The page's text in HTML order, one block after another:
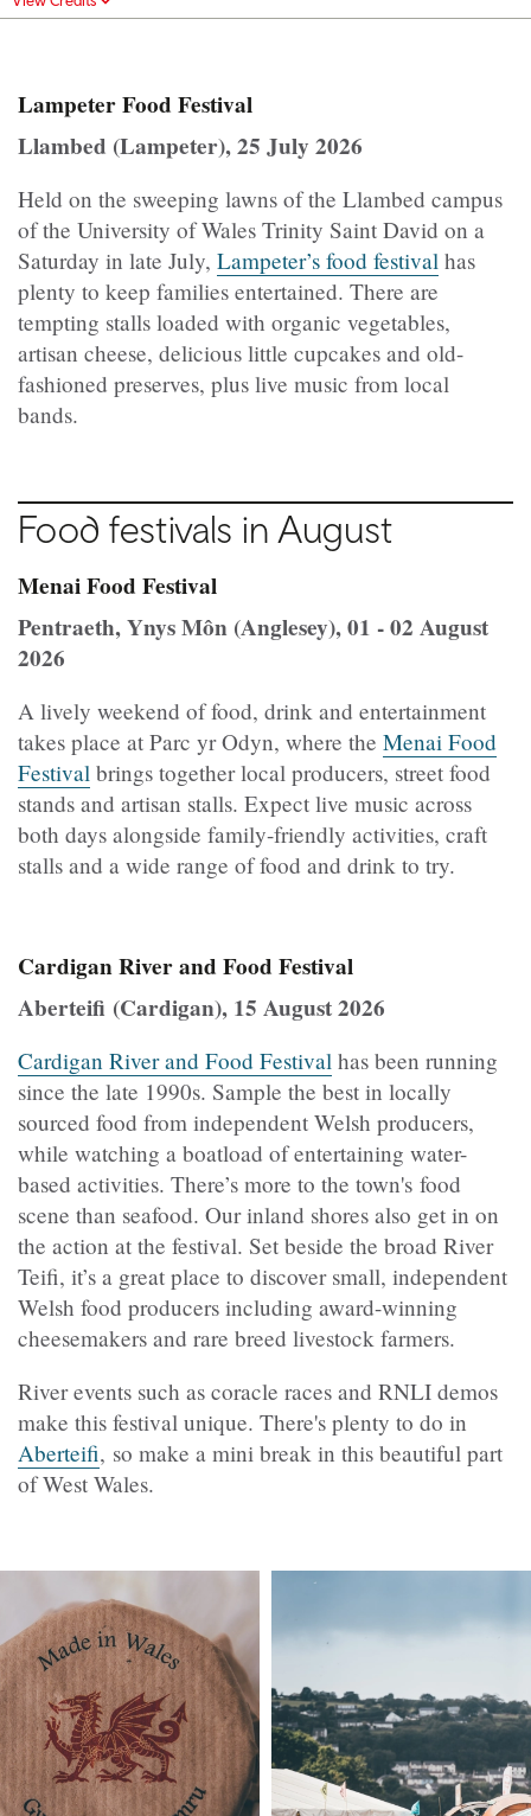
Lampeter Food Festival
Llambed (Lampeter), 25 July 2026
Held on the sweeping lawns of the Llambed campus
of the University of Wales Trinity Saint David on a
Saturday in late July, Lampeter’s food festival has
plenty to keep families entertained. There are
tempting stalls loaded with organic vegetables,
artisan cheese, delicious little cupcakes and old-
fashioned preserves, plus live music from local
bands.
Food festivals in August
Menai Food Festival
Pentraeth, Ynys Môn (Anglesey), 01 - 02 August
2026
A lively weekend of food, drink and entertainment
takes place at Parc yr Odyn, where the Menai Food
Festival brings together local producers, street food
stands and artisan stalls. Expect live music across
both days alongside family-friendly activities, craft
stalls and a wide range of food and drink to try.
Cardigan River and Food Festival
Aberteifi (Cardigan), 15 August 2026
Cardigan River and Food Festival has been running
since the late 1990s. Sample the best in locally
sourced food from independent Welsh producers,
while watching a boatload of entertaining water-
based activities. There’s more to the town's food
scene than seafood. Our inland shores also get in on
the action at the festival. Set beside the broad River
Teifi, it’s a great place to discover small, independent
Welsh food producers including award-winning
cheesemakers and rare breed livestock farmers.
River events such as coracle races and RNLI demos
make this festival unique. There's plenty to do in
Aberteifi, so make a mini break in this beautiful part
of West Wales.